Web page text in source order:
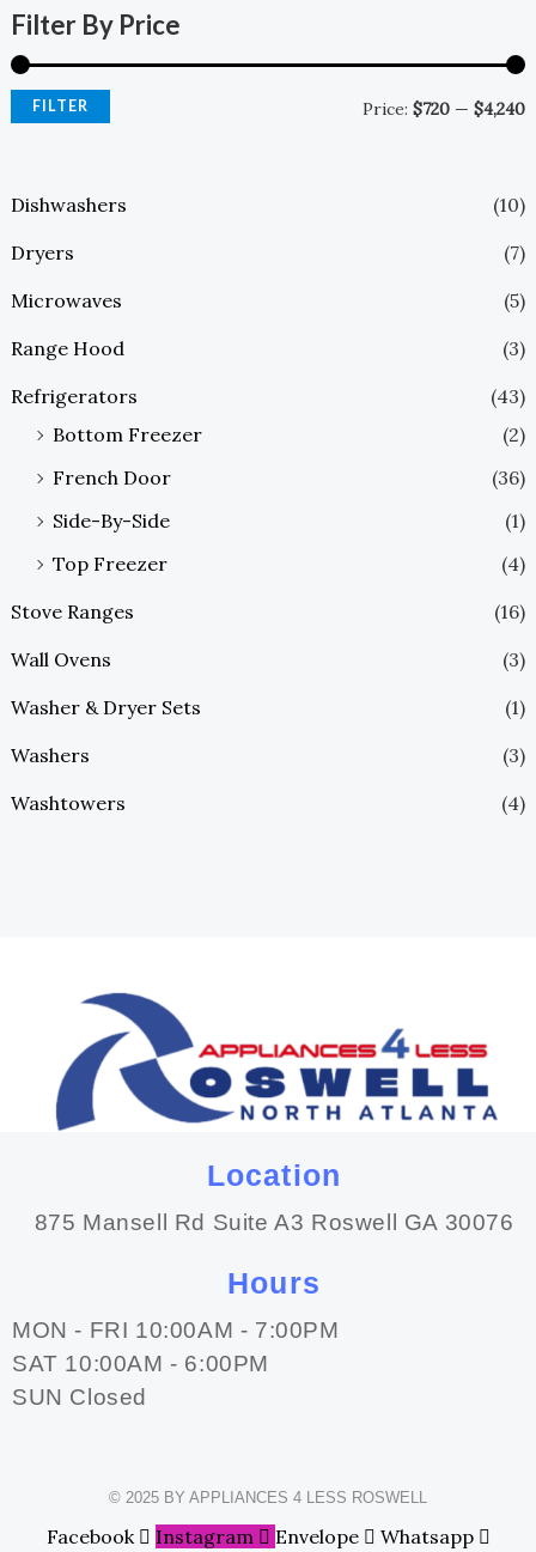
Filter By Price
FILTER Price:$720 —$4,240
Dishwashers
(10)
Dryers
(7)
Microwaves
(5)
Range Hood
(3)
Refrigerators
(43)
Bottom Freezer
(2)
French Door
(36)
Side-By-Side
(1)
Top Freezer
(4)
Stove Ranges
(16)
Wall Ovens
(3)
Washer & Dryer Sets
(1)
Washers
(3)
Washtowers
(4)
Location
875 Mansell Rd Suite A3 Roswell GA 30076
Hours
MON - FRI 10:00AM - 7:00PM
SAT 10:00AM - 6:00PM
SUN Closed
© 2025 BY APPLIANCES 4 LESS ROSWELL
Facebook Instagram Envelope Whatsapp